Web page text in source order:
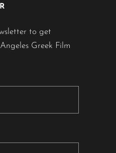
to get
Greek Film